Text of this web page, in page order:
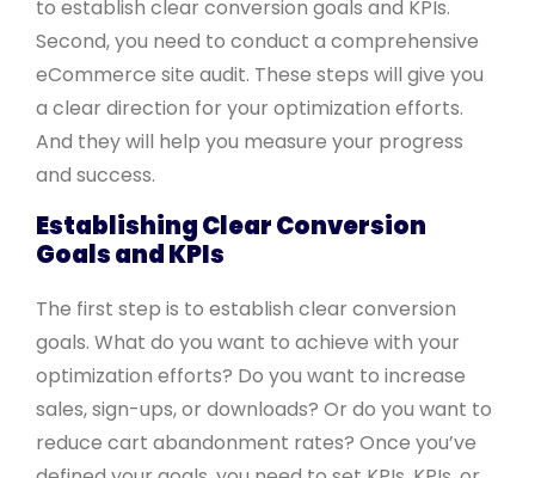
to establish clear conversion goals and KPIs.
Second, you need to conduct a comprehensive
eCommerce site audit. These steps will give you
a clear direction for your optimization efforts.
And they will help you measure your progress
and success.
Establishing Clear Conversion
Goals and KPIs
The first step is to establish clear conversion
goals. What do you want to achieve with your
optimization efforts? Do you want to increase
sales, sign-ups, or downloads? Or do you want to
reduce cart abandonment rates? Once you’ve